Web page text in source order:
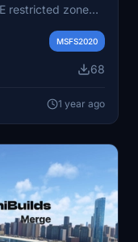
restricted zone
enhancement is
MSFS2020
68
1 year ago